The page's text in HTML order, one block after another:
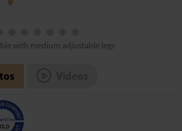
with medium adjustable legs